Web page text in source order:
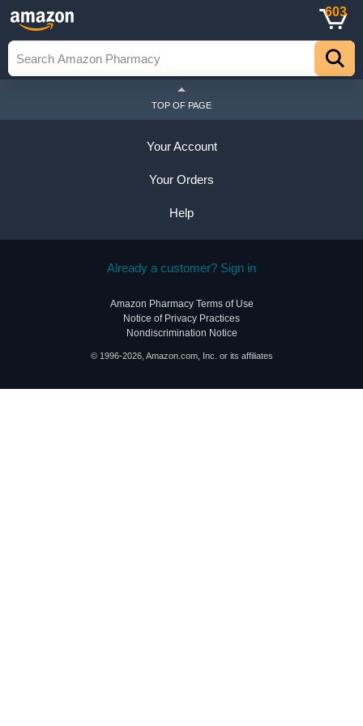
603
TOP OF PAGE
Your Account
Your Orders
Help
Already a customer? Sign in
Amazon Pharmacy Terms of Use
Notice of Privacy Practices
Nondiscrimination Notice
© 1996-2026, Amazon.com, Inc. or its affiliates